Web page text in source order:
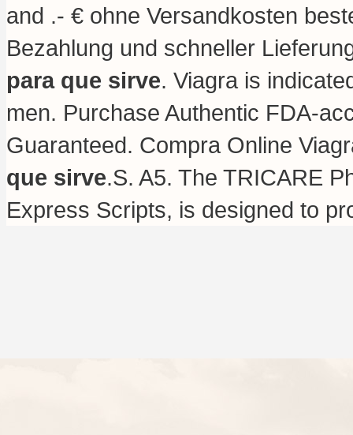
and .- € ohne Versandkosten
Bezahlung und schneller
para que sirve. Viagra is
men. Purchase Authentic FDA-
Guaranteed. Compra Online
que sirve.S. A5. The TRICARE
Express Scripts, is designed to